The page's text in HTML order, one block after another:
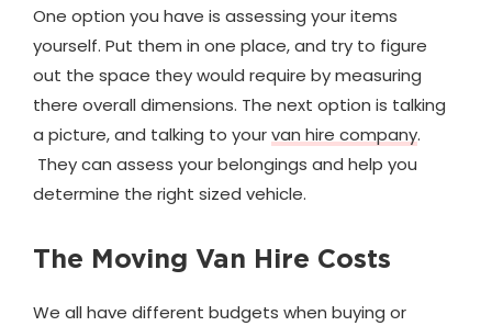
One option you have is assessing your items
yourself. Put them in one place, and try to figure
out the space they would require by measuring
there overall dimensions. The next option is talking
a picture, and talking to yourvan hire company.
They can assess your belongings and help you
determine the right sized vehicle.
The Moving Van Hire Costs
We all have different budgets when buying or